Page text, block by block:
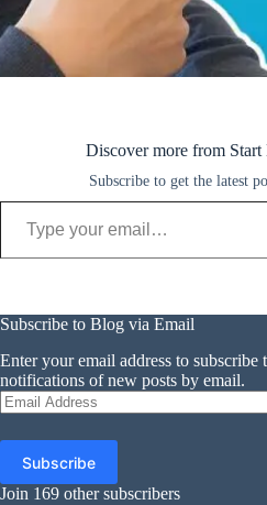
Discover more from
Subscribe to get the latest
Type your email…
Subscribe to Blog via Email
Enter your email address to subscribe
notifications of new posts by email.
Email
Address
Subscribe
Join 169 other subscribers